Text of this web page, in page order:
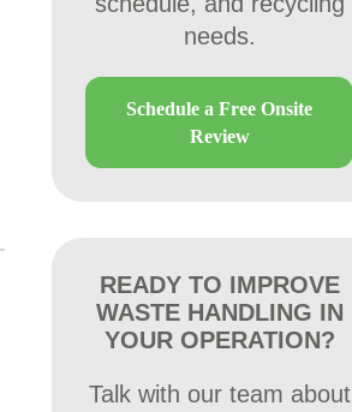
needs.
Schedule a Free Onsite
Review
READY TO IMPROVE
WASTE HANDLING IN
YOUR OPERATION?
Talk with our team about